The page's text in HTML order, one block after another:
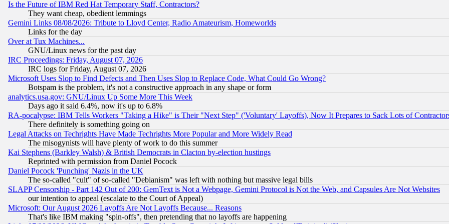
Is the Future of IBM Red Hat Temporary Staff, Contractors?
They want cheap, obedient lemmings
Gemini Links 08/08/2026: Tribute to Lloyd Center, Radio Amateurism, Homeworlds
Links for the day
Over at Tux Machines...
GNU/Linux news for the past day
IRC Proceedings: Friday, August 07, 2026
IRC logs for Friday, August 07, 2026
Microsoft Uses Slop to Find Defects and Then Uses Slop to Replace Code, What Could Go Wrong?
Botspam is the problem, it's not a constructive approach in any shape or form
analytics.usa.gov: GNU/Linux Up Some More This Week
Days ago it said 6.4%, now it's up to 6.8%
RA-pocalypse: IBM Tells Workers "Taking a Hike" is Their "Next Step" ('Voluntary' Layoffs), Now It Prepares to Sack Lots of
There definitely is something going on
Legal Attacks on Techrights Have Made Techrights More Popular and More Widely Read
The misogynists will have plenty of work to do this summer
Kai Stephens (Barkley Walsh) & British Democrats in Clacton by-election hustings
Reprinted with permission from Daniel Pocock
Daniel Pocock 'Punching' Nazis in the UK
The so-called "cult" of so-called "Debianism" was left with nothing but massive legal bills
SLAPP Censorship - Part 142 Out of 200: GemText is Not a Webpage, Gemini Protocol is Not the Web, and Capsules Are Not Websites
our intention to appeal (escalate to the Court of Appeal)
Microsoft: Our August 2026 Layoffs Are Not Layoffs Because... Reasons
That's like IBM making "spin-offs", then pretending that no layoffs are happening